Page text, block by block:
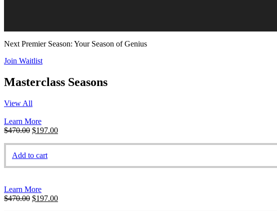
Next Premier Season: Your Season of Genius
Join Waitlist
Masterclass Seasons
View All
Learn More
$470.00 Original
was:
$470.00.
$197.00Current
is:
Add to cart
Learn More
$470.00 Original
$197.00Current